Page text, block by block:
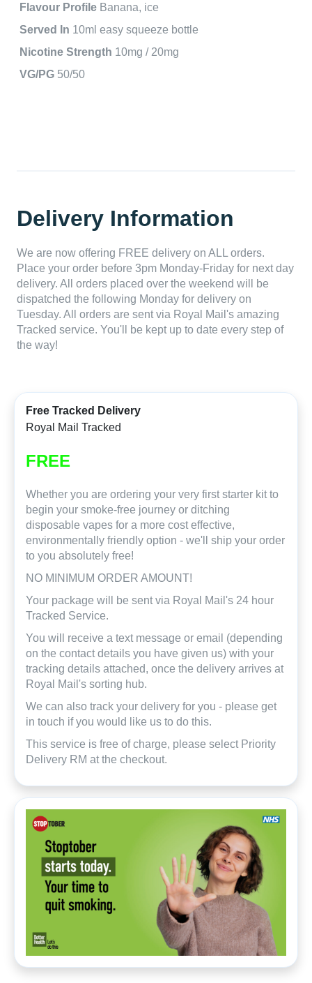
Flavour Profile Banana, ice
Served In 10ml easy squeeze bottle
Nicotine Strength 10mg / 20mg
VG/PG 50/50
Delivery Information
We are now offering FREE delivery on ALL orders.
Place your order before 3pm Monday-Friday for next day
delivery. All orders placed over the weekend will be
dispatched the following Monday for delivery on
Tuesday. All orders are sent via Royal Mail's amazing
Tracked service. You'll be kept up to date every step of
the way!
Free Tracked Delivery
Royal Mail Tracked
FREE
Whether you are ordering your very first starter kit to
begin your smoke-free journey or ditching
disposable vapes for a more cost effective,
environmentally friendly option - we'll ship your order
to you absolutely free!
NO MINIMUM ORDER AMOUNT!
Your package will be sent via Royal Mail's 24 hour
Tracked Service.
You will receive a text message or email (depending
on the contact details you have given us) with your
tracking details attached, once the delivery arrives at
Royal Mail's sorting hub.
We can also track your delivery for you - please get
in touch if you would like us to do this.
This service is free of charge, please select Priority
Delivery RM at the checkout.